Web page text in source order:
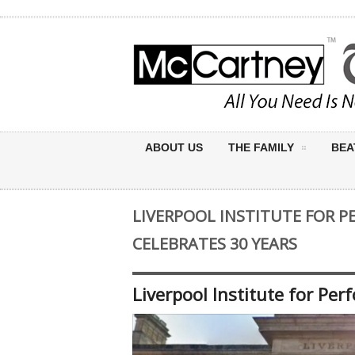
ABOUT US THE FAMILY
LIVERPOOL INSTITUTE FOR
CELEBRATES 30 YEARS
Liverpool Institute for